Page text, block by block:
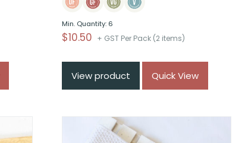
Min. Quantity: 6
$10.50 + GST Per Pack (2 items)
View product Quick View